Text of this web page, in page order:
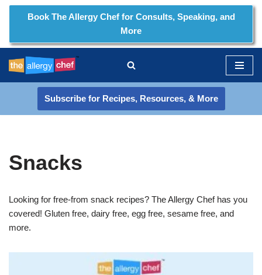
to
content
Book The Allergy Chef for Consults, Speaking, and
More
Subscribe for Recipes, Resources, & More
Snacks
Looking for free-from snack recipes? The Allergy Chef has you
covered! Gluten free, dairy free, egg free, sesame free, and
more.